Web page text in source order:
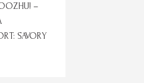
–
SAVORY